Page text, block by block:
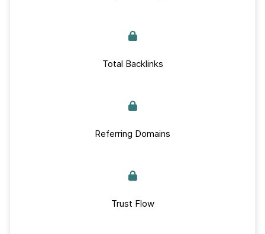
Total Backlinks
Referring Domains
Trust Flow